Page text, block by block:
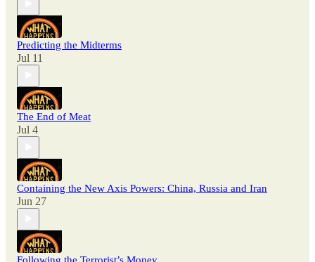
Predicting the Midterms
Jul 11
The End of Meat
Jul 4
Containing the New Axis Powers: China, Russia and Iran
Jun 27